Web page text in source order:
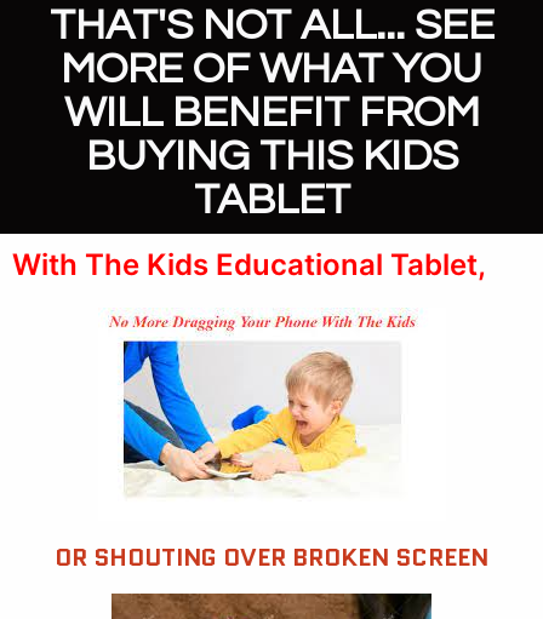
THAT'S NOT ALL... SEE
MORE OF WHAT YOU
WILL BENEFIT FROM
BUYING THIS KIDS
TABLET
With The Kids Educational Tablet,
OR SHOUTING OVER BROKEN SCREEN